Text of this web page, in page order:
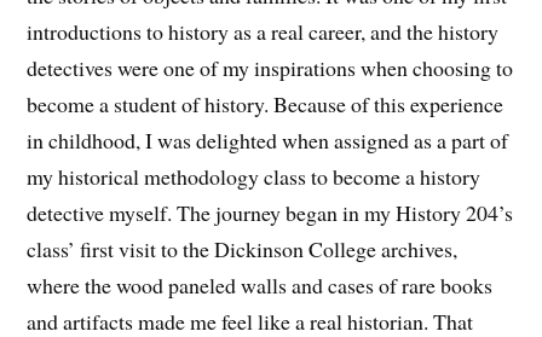
introductions to history as a real career, and the history
detectives were one of my inspirations when choosing to
become a student of history. Because of this experience
in childhood, I was delighted when assigned as a part of
my historical methodology class to become a history
detective myself. The journey began in my History 204’s
class’ first visit to the Dickinson College archives,
where the wood paneled walls and cases of rare books
and artifacts made me feel like a real historian. That